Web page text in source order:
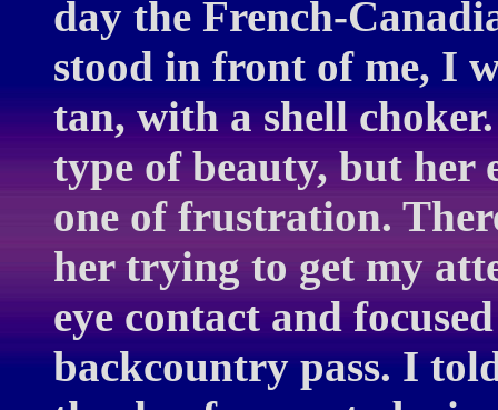
day the French-
stood in front of me, I
tan, with a shell
type of beauty, but her
one of frustration.
her trying to get my
eye contact and
backcountry pass. I